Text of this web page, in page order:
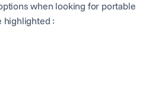
when looking for portable
highlighted :